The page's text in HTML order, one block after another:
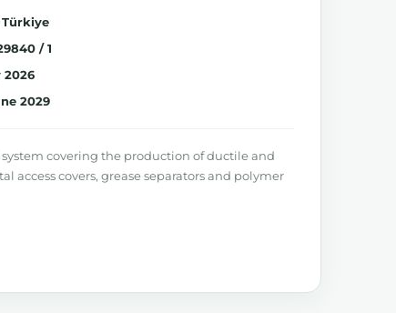
/ 1
2026
2029
covering the production of ductile and
access covers, grease separators and polymer